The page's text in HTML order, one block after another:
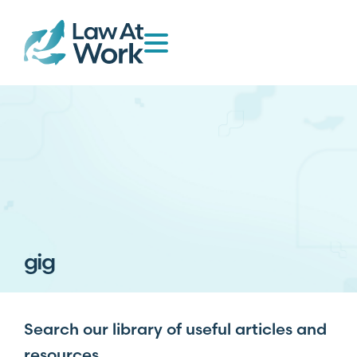
gig
Search our library of useful articles and